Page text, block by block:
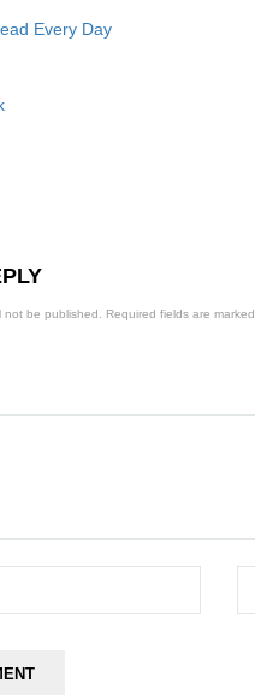
Every Day
not be published. Required fields are marked